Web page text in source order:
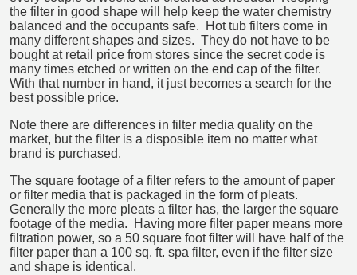
the filter in good shape will help keep the water chemistry
balanced and the occupants safe. Hot tub filters come in
many different shapes and sizes. They do not have to be
bought at retail price from stores since the secret code is
many times etched or written on the end cap of the filter.
With that number in hand, it just becomes a search for the
best possible price.
Note there are differences in filter media quality on the
market, but the filter is a disposible item no matter what
brand is purchased.
The square footage of a filter refers to the amount of paper
or filter media that is packaged in the form of pleats.
Generally the more pleats a filter has, the larger the square
footage of the media. Having more filter paper means more
filtration power, so a 50 square foot filter will have half of the
filter paper than a 100 sq. ft. spa filter, even if the filter size
and shape is identical.